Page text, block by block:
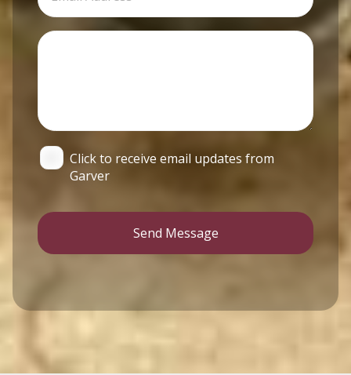
Click to receive email updates from
Garver
Send Message